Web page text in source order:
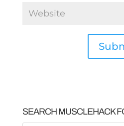
SEARCH MUSCLEHACK